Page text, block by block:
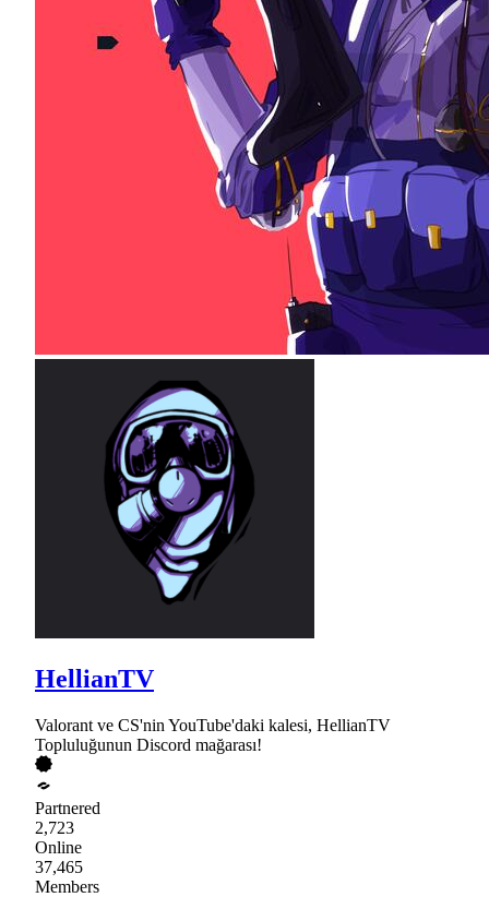
HellianTV
Valorant ve CS'nin YouTube'daki kalesi, HellianTV
Topluluğunun Discord mağarası!
Partnered
2,723
Online
37,465
Members